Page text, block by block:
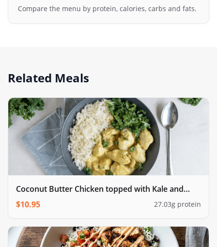
Compare the menu by protein, calories, carbs and fats.
Related Meals
Coconut Butter Chicken topped with Kale and
cauliflower rice
$10.95 27.03g protein